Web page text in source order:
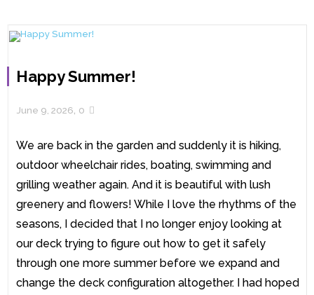
Happy Summer!
June 9, 2026, 0
We are back in the garden and suddenly it is hiking,
outdoor wheelchair rides, boating, swimming and
grilling weather again. And it is beautiful with lush
greenery and flowers! While I love the rhythms of the
seasons, I decided that I no longer enjoy looking at
our deck trying to figure out how to get it safely
through one more summer before we expand and
change the deck configuration altogether. I had hoped